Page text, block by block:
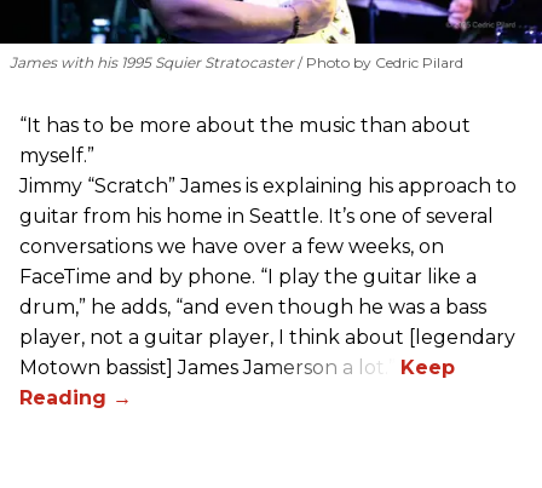
James with his 1995 Squier Stratocaster Photo by Cedric Pilard
“It has to be more about the music than about
myself.”
Jimmy “Scratch” James is explaining his approach to
guitar from his home in Seattle. It’s one of several
conversations we have over a few weeks, on
FaceTime and by phone. “I play the guitar like a
drum,” he adds, “and even though he was a bass
player, not a guitar player, I think about [legendary
Motown bassist] James Jamerson a lot.”